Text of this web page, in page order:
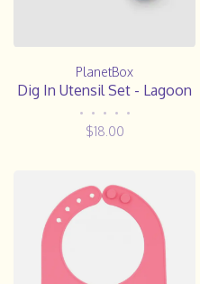
PlanetBox
Dig In Utensil Set - Lagoon
• • • • •
$18.00